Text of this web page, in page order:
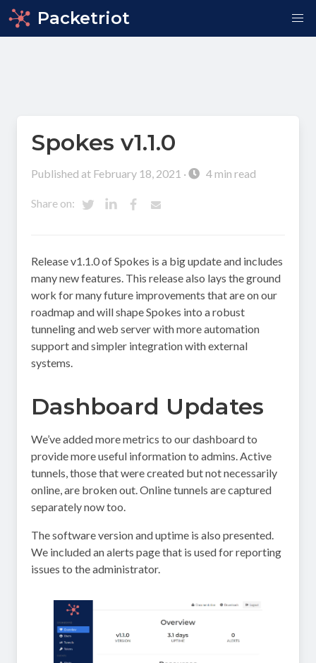
Packetriot
Spokes v1.1.0
Published at February 18, 2021 · 4 min read
Share on:
Release v1.1.0 of Spokes is a big update and includes
many new features. This release also lays the ground
work for many future improvements that are on our
roadmap and will shape Spokes into a robust
tunneling and web server with more automation
support and simpler integration with external
systems.
Dashboard Updates
We’ve added more metrics to our dashboard to
provide more useful information to admins. Active
tunnels, those that were created but not necessarily
online, are broken out. Online tunnels are captured
separately now too.
The software version and uptime is also presented.
We included an alerts page that is used for reporting
issues to the administrator.